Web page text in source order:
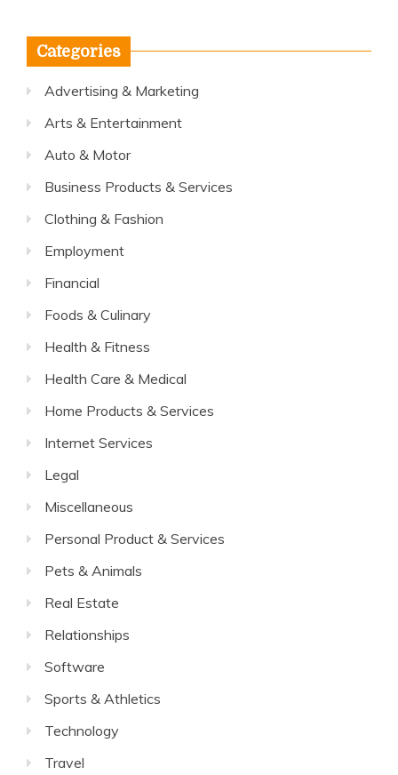
Categories
Advertising & Marketing
Arts & Entertainment
Auto & Motor
Business Products & Services
Clothing & Fashion
Employment
Financial
Foods & Culinary
Health & Fitness
Health Care & Medical
Home Products & Services
Internet Services
Legal
Miscellaneous
Personal Product & Services
Pets & Animals
Real Estate
Relationships
Software
Sports & Athletics
Technology
Travel